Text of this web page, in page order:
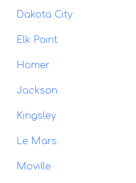
Dakota City
Elk Point
Homer
Jackson
Kingsley
Le Mars
Moville